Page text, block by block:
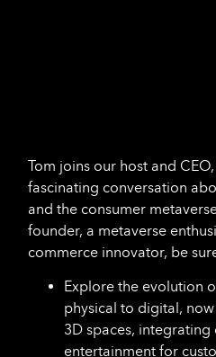
Tom joins our host and
fascinating conversation
and the consumer
founder, a metaverse
commerce innovator, be
Explore the evolution
physical to digital,
3D spaces, integrating
entertainment for